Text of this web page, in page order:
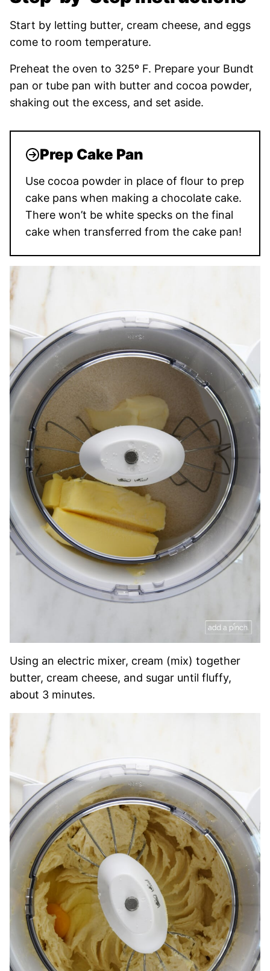
Start by letting butter, cream cheese, and eggs
come to room temperature.
Preheat the oven to 325º F. Prepare your Bundt
pan or tube pan with butter and cocoa powder,
shaking out the excess, and set aside.
Prep Cake Pan
Use cocoa powder in place of flour to prep
cake pans when making a chocolate cake.
There won’t be white specks on the final
cake when transferred from the cake pan!
Using an electric mixer, cream (mix) together
butter, cream cheese, and sugar until fluffy,
about 3 minutes.